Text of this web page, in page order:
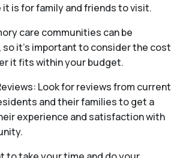
is for family and friends to visit.
care communities can be
so it’s important to consider the cost
it fits within your budget.
Look for reviews from current
and their families to get a
experience and satisfaction with